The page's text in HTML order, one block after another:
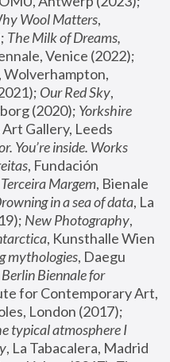
Wool Matters,
The Milk of Dreams,
Wolverhampton,
Our Red Sky,
(2020); Yorkshire
Art Gallery, Leeds
You’re inside. Works
, Fundación
Margem, Bienale
in a sea of data, La
New Photography,
, Kunsthalle Wien
mythologies, Daegu
Biennale for
for Contemporary Art,
typical atmosphere I
, La Tabacalera, Madrid